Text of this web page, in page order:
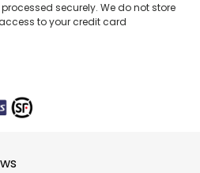
securely. We do not store
to your credit card